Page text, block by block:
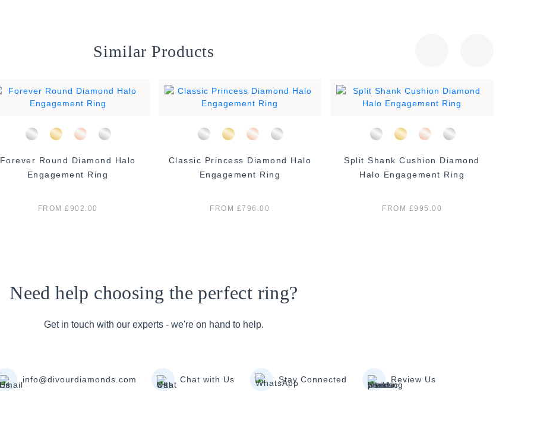
Similar Products
Forever Round Diamond Halo
Engagement Ring
FROM £902.00
Classic Princess Diamond Halo
Engagement Ring
FROM £796.00
Split Shank Cushion Diamond
Halo Engagement Ring
FROM £995.00
Need help choosing the perfect ring?
Get in touch with our experts - we're on hand to help.
info@divourdiamonds.com Chat with Us Stay Connected Review Us